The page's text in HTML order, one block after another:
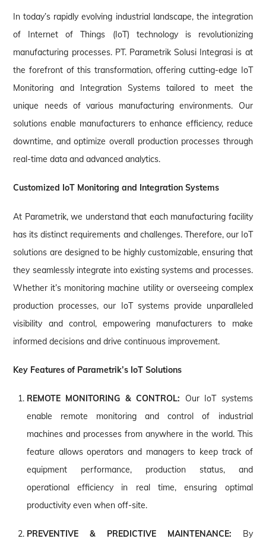
In today’s rapidly evolving industrial landscape, the integration
of Internet of Things (IoT) technology is revolutionizing
manufacturing processes. PT. Parametrik Solusi Integrasi is at
the forefront of this transformation, offering cutting-edge IoT
Monitoring and Integration Systems tailored to meet the
unique needs of various manufacturing environments. Our
solutions enable manufacturers to enhance efficiency, reduce
downtime, and optimize overall production processes through
real-time data and advanced analytics.
Customized IoT Monitoring and Integration Systems
At Parametrik, we understand that each manufacturing facility
has its distinct requirements and challenges. Therefore, our IoT
solutions are designed to be highly customizable, ensuring that
they seamlessly integrate into existing systems and processes.
Whether it’s monitoring machine utility or overseeing complex
production processes, our IoT systems provide unparalleled
visibility and control, empowering manufacturers to make
informed decisions and drive continuous improvement.
Key Features of Parametrik’s IoT Solutions
REMOTE MONITORING & CONTROL: Our IoT systems
enable remote monitoring and control of industrial
machines and processes from anywhere in the world. This
feature allows operators and managers to keep track of
equipment performance, production status, and
operational efficiency in real time, ensuring optimal
productivity even when off-site.
PREVENTIVE & PREDICTIVE MAINTENANCE: By